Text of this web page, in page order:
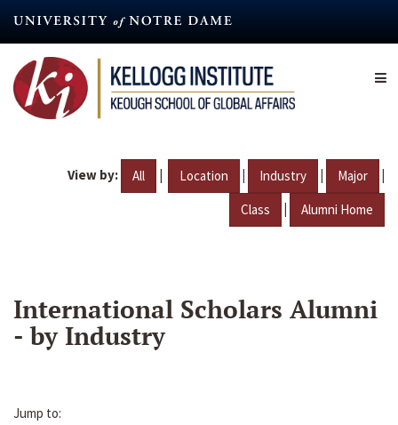
content
View by: All | Location | Industry | Major |
Class | Alumni Home
International Scholars Alumni
- by Industry
Jump to: